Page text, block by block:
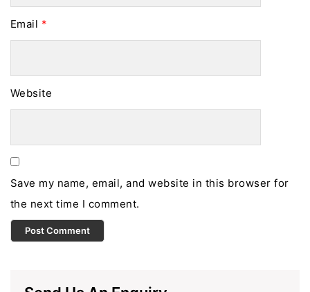
Email *
Website
Save my name, email, and website in this browser for
the next time I comment.